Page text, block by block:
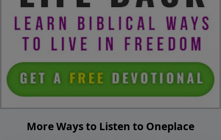
More Ways to Listen to Oneplace